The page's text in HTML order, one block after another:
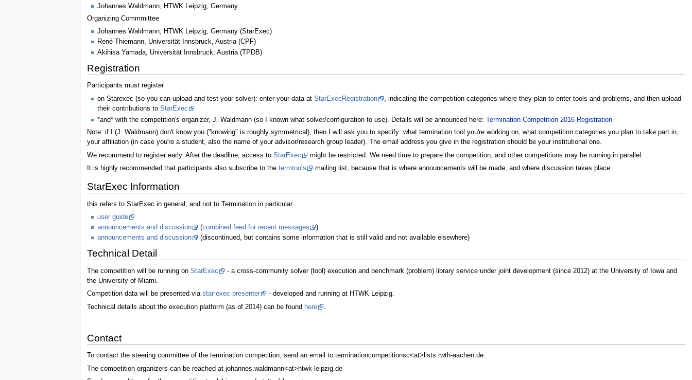
Johannes Waldmann, HTWK Leipzig, Germany
Organizing Commmittee
Johannes Waldmann, HTWK Leipzig, Germany (StarExec)
René Thiemann, Universität Innsbruck, Austria (CPF)
Akihisa Yamada, Universität Innsbruck, Austria (TPDB)
Registration
Participants must register
on Starexec (so you can upload and test your solver): enter your data at StarExecRegistration
, indicating the competition categories where they plan to enter tools and problems, and then upload
their contributions to StarExec
*and* with the competition's organizer, J. Waldmann (so I known what solver/configuration to use). Details will be announced here:
Termination Competition 2016 Registration
Note: if I (J. Waldmann) don't know you ("knowing" is roughly symmetrical), then I will ask you to specify: what termination tool you're working on, what competition categories you plan to take part in,
your affiliation (in case you're a student, also the name of your advisor/research group leader). The email address you give in the registration should be your institutional one.
We recommend to register early. After the deadline, access to StarExec
might be restricted. We need time to prepare the competition, and other competitions may be running in parallel.
It is highly recommended that participants also subscribe to the termtools mailing list, because that is where announcements will be made, and where discussion takes place.
StarExec Information
this refers to StarExec in general, and not to Termination in particular.
user guide
announcements and discussion
(combined feed for recent messages
)
announcements and discussion
(discontinued, but contains some information that is still valid and not available elsewhere)
Technical Detail
The competition will be running on StarExec
- a cross-community solver (tool) execution and benchmark (problem) library service under joint development (since 2012) at the University of Iowa and
the University of Miami.
Competition data will be presented via star-exec-presenter
- developed and running at HTWK Leipzig.
Technical details about the execution platform (as of 2014) can be found here
Contact
To contact the steering committee of the termination competition, send an email to terminationcompetitionsc<at>lists.rwth-aachen.de.
The competition organizers can be reached at johannes.waldmann<at>htwk-leipzig.de